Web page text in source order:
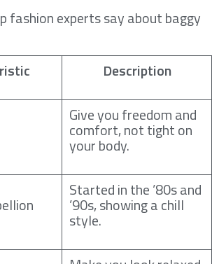
fashion experts say about baggy
Description
Give you freedom and
comfort, not tight on
your body.
Started in the ’80s and
’90s, showing a chill
style.